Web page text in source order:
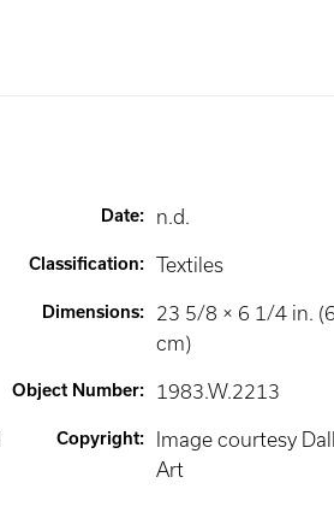
Date: n.d.
Classification: Textiles
Dimensions:
23 5/8 × 6 1/4 in.
cm)
Object Number: 1983.W.2213
Copyright:
Image courtesy
Art